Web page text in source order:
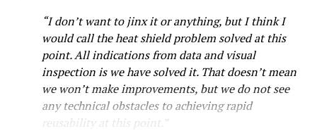
“I don’t want to jinx it or anything, but I think I
would call the heat shield problem solved at this
point. All indications from data and visual
inspection is we have solved it. That doesn’t mean
we won’t make improvements, but we do not see
any technical obstacles to achieving rapid
reusability at this point.”